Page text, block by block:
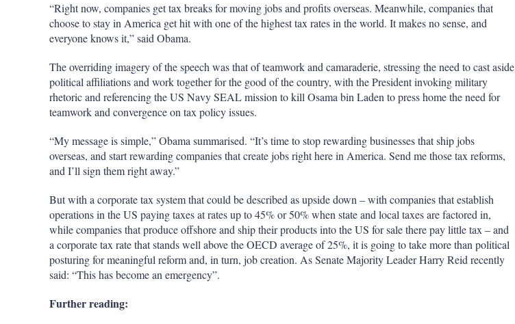
“Right now, companies get tax breaks for moving jobs and profits overseas. Meanwhile, companies that
choose to stay in America get hit with one of the highest tax rates in the world. It makes no sense, and
everyone knows it,” said Obama.
The overriding imagery of the speech was that of teamwork and camaraderie, stressing the need to cast aside
political affiliations and work together for the good of the country, with the President invoking military
rhetoric and referencing the US Navy SEAL mission to kill Osama bin Laden to press home the need for
teamwork and convergence on tax policy issues.
“My message is simple,” Obama summarised. “It’s time to stop rewarding businesses that ship jobs
overseas, and start rewarding companies that create jobs right here in America. Send me those tax reforms,
and I’ll sign them right away.”
But with a corporate tax system that could be described as upside down – with companies that establish
operations in the US paying taxes at rates up to 45% or 50% when state and local taxes are factored in,
while companies that produce offshore and ship their products into the US for sale there pay little tax – and
a corporate tax rate that stands well above the OECD average of 25%, it is going to take more than political
posturing for meaningful reform and, in turn, job creation. As Senate Majority Leader Harry Reid recently
said: “This has become an emergency”.
Further reading: